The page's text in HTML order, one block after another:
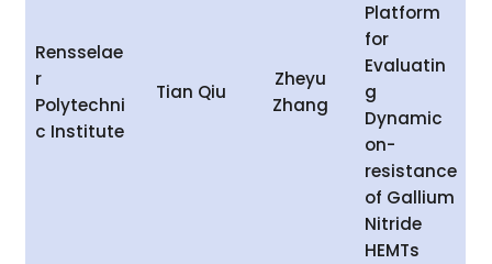
Rensselae
r
Polytechni
c Institute
Tian Qiu
Zheyu
Zhang
Platform
for
Evaluatin
g
Dynamic
on-
resistance
of Gallium
Nitride
HEMTs